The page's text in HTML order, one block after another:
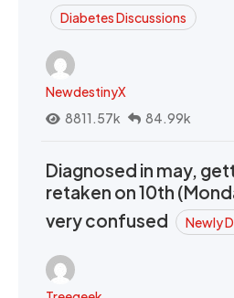
Diabetes Discussions
NewdestinyX
8811.57k
84.99k
Diagnosed in may,
retaken on 10th
very confused
Newly